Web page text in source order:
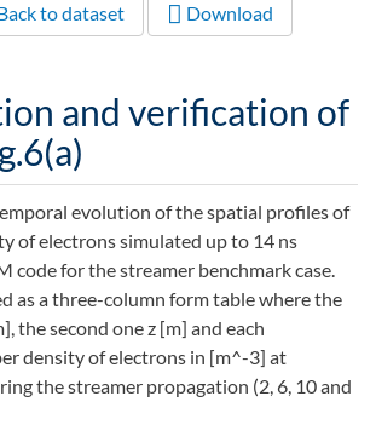
to dataset Download
and verification of
evolution of the spatial profiles of
of electrons simulated up to 14 ns
code for the streamer benchmark case.
as a three-column form table where the
the second one z [m] and each
density of electrons in [m^-3] at
the streamer propagation (2, 6, 10 and